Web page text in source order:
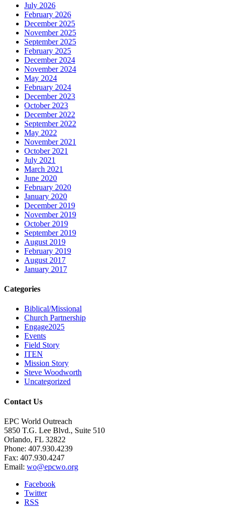
July 2026
February 2026
December 2025
November 2025
September 2025
February 2025
December 2024
November 2024
May 2024
February 2024
December 2023
October 2023
December 2022
September 2022
May 2022
November 2021
October 2021
July 2021
March 2021
June 2020
February 2020
January 2020
December 2019
November 2019
October 2019
September 2019
August 2019
February 2019
August 2017
January 2017
Categories
Biblical/Missional
Church Partnership
Engage2025
Events
Field Story
ITEN
Mission Story
Steve Woodworth
Uncategorized
Contact Us
EPC World Outreach
5850 T.G. Lee Blvd., Suite 510
Orlando, FL 32822
Phone: 407.930.4239
Fax: 407.930.4247
Email: wo@epcwo.org
Facebook
Twitter
RSS